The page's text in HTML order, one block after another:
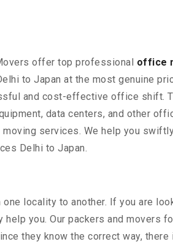
offer top professional office
to Japan at the most genuine
and cost-effective office shift.
data centers, and other
services. We help you
Delhi to Japan.
locality to another. If you are
you. Our packers and movers
they know the correct way,